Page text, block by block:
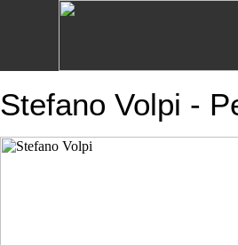
Stefano Volpi -